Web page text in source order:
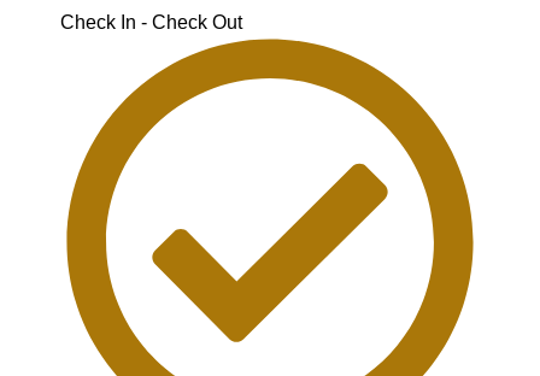
Check In - Check Out